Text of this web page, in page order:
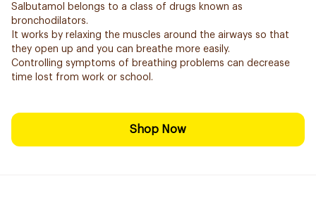
Salbutamol belongs to a class of drugs known as
bronchodilators.
It works by relaxing the muscles around the airways so that
they open up and you can breathe more easily.
Controlling symptoms of breathing problems can decrease
time lost from work or school.
Shop Now